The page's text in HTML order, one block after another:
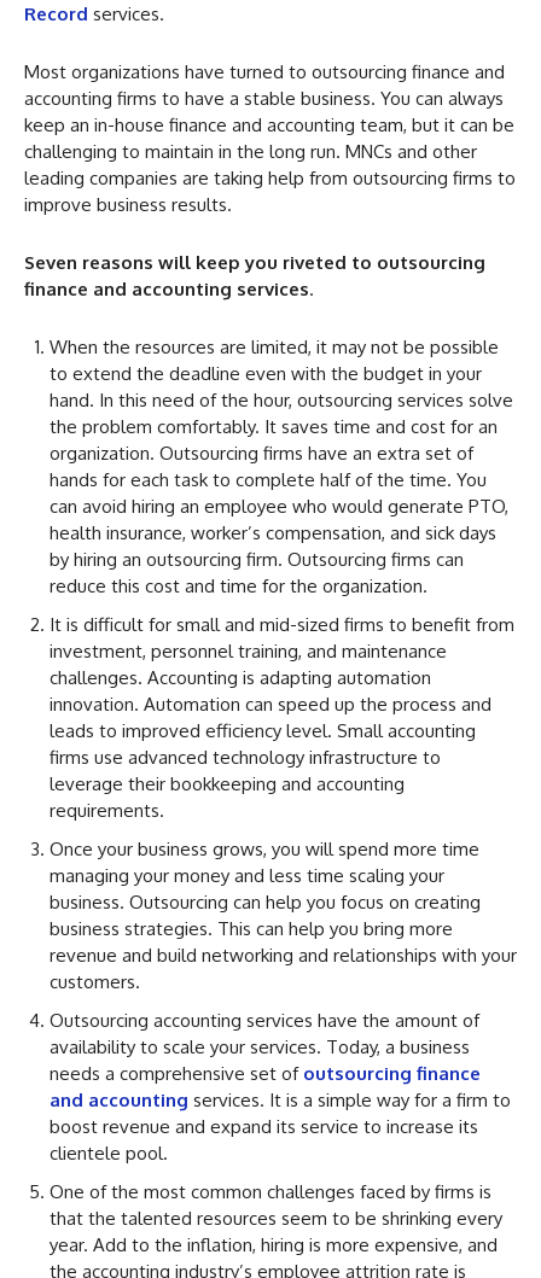
Record services.
Most organizations have turned to outsourcing finance and
accounting firms to have a stable business. You can always
keep an in-house finance and accounting team, but it can be
challenging to maintain in the long run. MNCs and other
leading companies are taking help from outsourcing firms to
improve business results.
Seven reasons will keep you riveted to outsourcing
finance and accounting services.
When the resources are limited, it may not be possible
to extend the deadline even with the budget in your
hand. In this need of the hour, outsourcing services solve
the problem comfortably. It saves time and cost for an
organization. Outsourcing firms have an extra set of
hands for each task to complete half of the time. You
can avoid hiring an employee who would generate PTO,
health insurance, worker’s compensation, and sick days
by hiring an outsourcing firm. Outsourcing firms can
reduce this cost and time for the organization.
It is difficult for small and mid-sized firms to benefit from
investment, personnel training, and maintenance
challenges. Accounting is adapting automation
innovation. Automation can speed up the process and
leads to improved efficiency level. Small accounting
firms use advanced technology infrastructure to
leverage their bookkeeping and accounting
requirements.
Once your business grows, you will spend more time
managing your money and less time scaling your
business. Outsourcing can help you focus on creating
business strategies. This can help you bring more
revenue and build networking and relationships with your
customers.
Outsourcing accounting services have the amount of
availability to scale your services. Today, a business
needs a comprehensive set of outsourcing finance
and accounting services. It is a simple way for a firm to
boost revenue and expand its service to increase its
clientele pool.
One of the most common challenges faced by firms is
that the talented resources seem to be shrinking every
year. Add to the inflation, hiring is more expensive, and
the accounting industry’s employee attrition rate is